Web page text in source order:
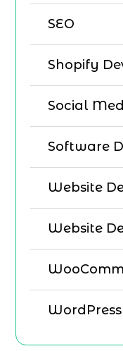
SEO
Shopify
Social
Software
Website
Website